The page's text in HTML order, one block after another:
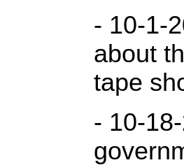
- 10-1-
about
tape
- 10-